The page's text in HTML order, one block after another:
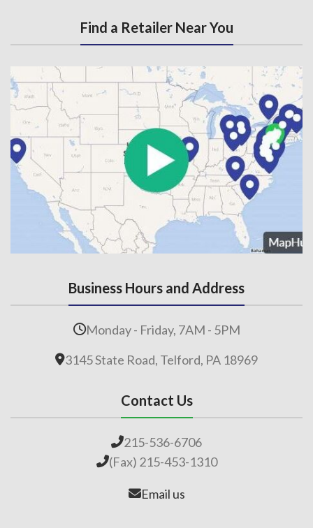
Find a Retailer Near You
Business Hours and Address
Monday - Friday, 7AM - 5PM
3145 State Road, Telford, PA 18969
Contact Us
215-536-6706
(Fax) 215-453-1310
Email us